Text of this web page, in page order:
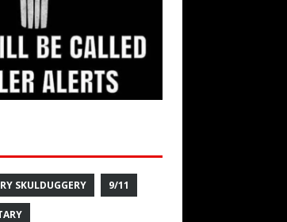
SKULDUGGERY 9/11